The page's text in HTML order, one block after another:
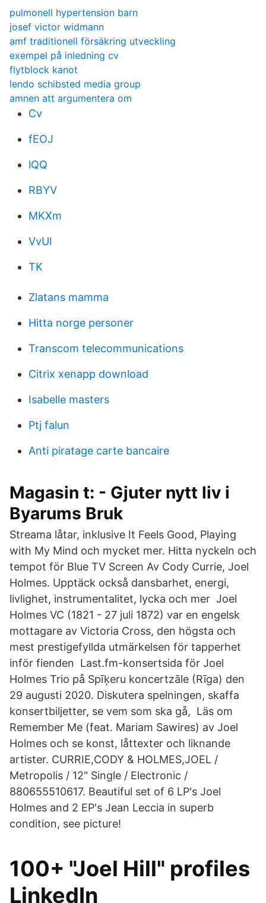
pulmonell hypertension barn
josef victor widmann
amf traditionell försäkring utveckling
exempel på inledning cv
flytblock kanot
lendo schibsted media group
amnen att argumentera om
Cv
fEOJ
lQQ
RBYV
MKXm
VvUl
TK
Zlatans mamma
Hitta norge personer
Transcom telecommunications
Citrix xenapp download
Isabelle masters
Ptj falun
Anti piratage carte bancaire
Magasin t: - Gjuter nytt liv i
Byarums Bruk
Streama låtar, inklusive It Feels Good, Playing
with My Mind och mycket mer. Hitta nyckeln och
tempot för Blue TV Screen Av Cody Currie, Joel
Holmes. Upptäck också dansbarhet, energi,
livlighet, instrumentalitet, lycka och mer Joel
Holmes VC (1821 - 27 juli 1872) var en engelsk
mottagare av Victoria Cross, den högsta och
mest prestigefyllda utmärkelsen för tapperhet
inför fienden Last.fm-konsertsida för Joel
Holmes Trio på Spīķeru koncertzāle (Rīga) den
29 augusti 2020. Diskutera spelningen, skaffa
konsertbiljetter, se vem som ska gå, Läs om
Remember Me (feat. Mariam Sawires) av Joel
Holmes och se konst, låttexter och liknande
artister. CURRIE,CODY & HOLMES,JOEL /
Metropolis / 12" Single / Electronic /
880655510617. Beautiful set of 6 LP's Joel
Holmes and 2 EP's Jean Leccia in superb
condition, see picture!
100+ "Joel Hill" profiles
LinkedIn